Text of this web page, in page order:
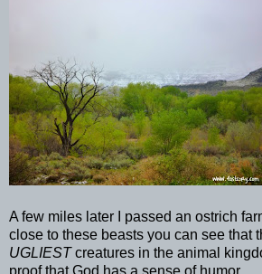
A few miles later I passed an ostrich
close to these beasts you can see that
UGLIESTcreatures in the animal
proof that God has a sense of humor.